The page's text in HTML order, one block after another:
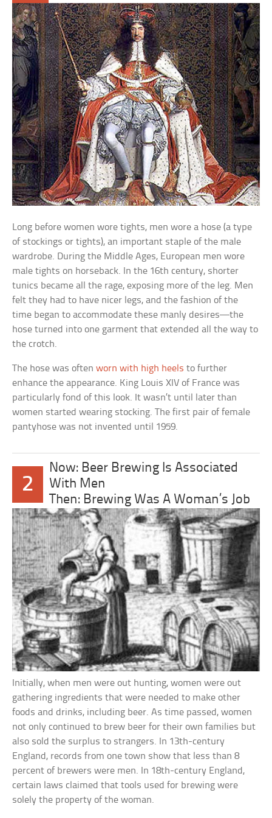
Long before women wore tights, men wore a hose (a type
of stockings or tights), an important staple of the male
wardrobe. During the Middle Ages, European men wore
male tights on horseback. In the 16th century, shorter
tunics became all the rage, exposing more of the leg. Men
felt they had to have nicer legs, and the fashion of the
time began to accommodate these manly desires—the
hose turned into one garment that extended all the way to
the crotch.
The hose was oftenworn with high heels to further
enhance the appearance. King Louis XIV of France was
particularly fond of this look. It wasn’t until later than
women started wearing stocking. The first pair of female
pantyhose was not invented until 1959.
2
Now: Beer Brewing Is Associated
With Men
Then: Brewing Was A Woman’s Job
Initially, when men were out hunting, women were out
gathering ingredients that were needed to make other
foods and drinks, including beer. As time passed, women
not only continued to brew beer for their own families but
also sold the surplus to strangers. In 13th-century
England, records from one town show that less than 8
percent of brewers were men. In 18th-century England,
certain laws claimed that tools used for brewing were
solely the property of the woman.